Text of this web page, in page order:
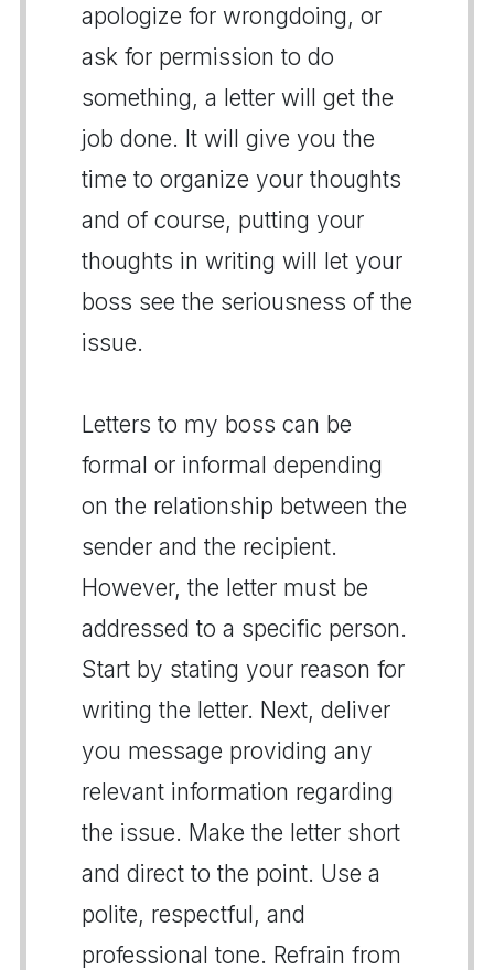
apologize for wrongdoing, or
ask for permission to do
something, a letter will get the
job done. It will give you the
time to organize your thoughts
and of course, putting your
thoughts in writing will let your
boss see the seriousness of the
issue.
Letters to my boss can be
formal or informal depending
on the relationship between the
sender and the recipient.
However, the letter must be
addressed to a specific person.
Start by stating your reason for
writing the letter. Next, deliver
you message providing any
relevant information regarding
the issue. Make the letter short
and direct to the point. Use a
polite, respectful, and
professional tone. Refrain from